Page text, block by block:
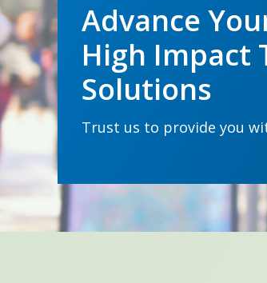
solutions
Advance
High Impact
Solutions
Trust us to provide you